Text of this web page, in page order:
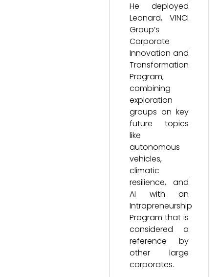
He deployed
Leonard, VINCI
Group’s
Corporate
Innovation and
Transformation
Program,
combining
exploration
groups on key
future topics
like
autonomous
vehicles,
climatic
resilience, and
AI with an
Intrapreneurship
Program that is
considered a
reference by
other large
corporates.